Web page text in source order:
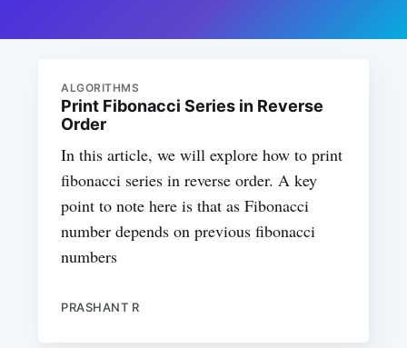
ALGORITHMS
Print Fibonacci Series in Reverse
Order
In this article, we will explore how to print
fibonacci series in reverse order. A key
point to note here is that as Fibonacci
number depends on previous fibonacci
numbers
PRASHANT R